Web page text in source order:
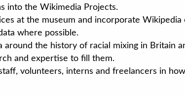
into the Wikimedia Projects.
at the museum and incorporate
where possible.
around the history of racial mixing in Britain
and expertise to fill them.
volunteers, interns and freelancers in